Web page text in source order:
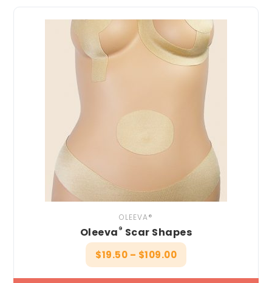
OLEEVA®
Oleeva® Scar Shapes
$19.50 – $109.00